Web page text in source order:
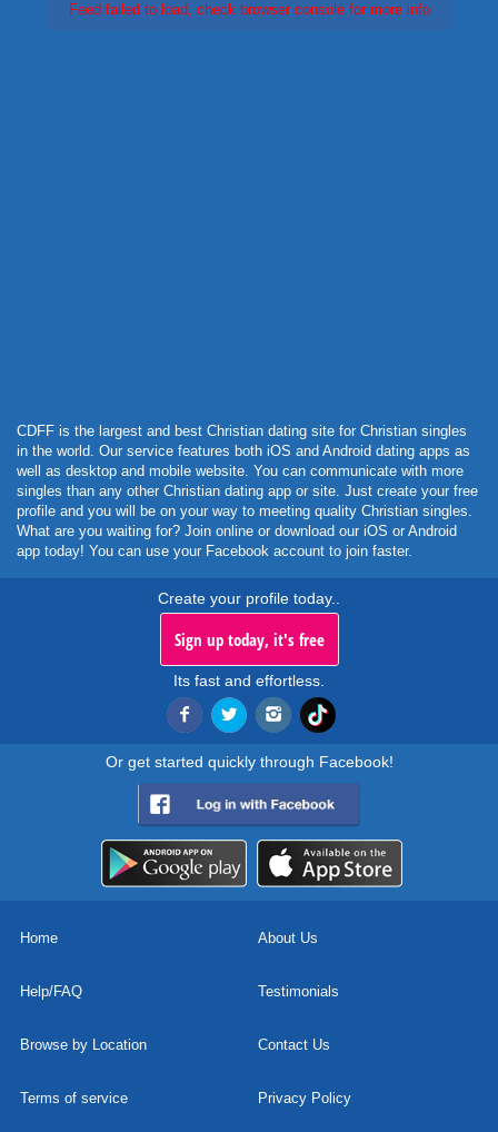
Feed failed to load, check browser console for more info
CDFF is the largest and best Christian dating site for Christian singles
in the world. Our service features both iOS and Android dating apps as
well as desktop and mobile website. You can communicate with more
singles than any other Christian dating app or site. Just create your free
profile and you will be on your way to meeting quality Christian singles.
What are you waiting for? Join online or download our iOS or Android
app today! You can use your Facebook account to join faster.
Create your profile today..
Sign up today, it's free
Its fast and effortless.
Or get started quickly through Facebook!
Home About Us
Help/FAQ Testimonials
Browse by Location Contact Us
Terms of service Privacy Policy